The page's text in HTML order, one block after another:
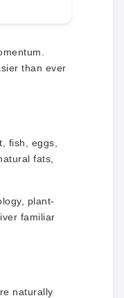
than ever
fish, eggs,
fats,
plant-
familiar
naturally